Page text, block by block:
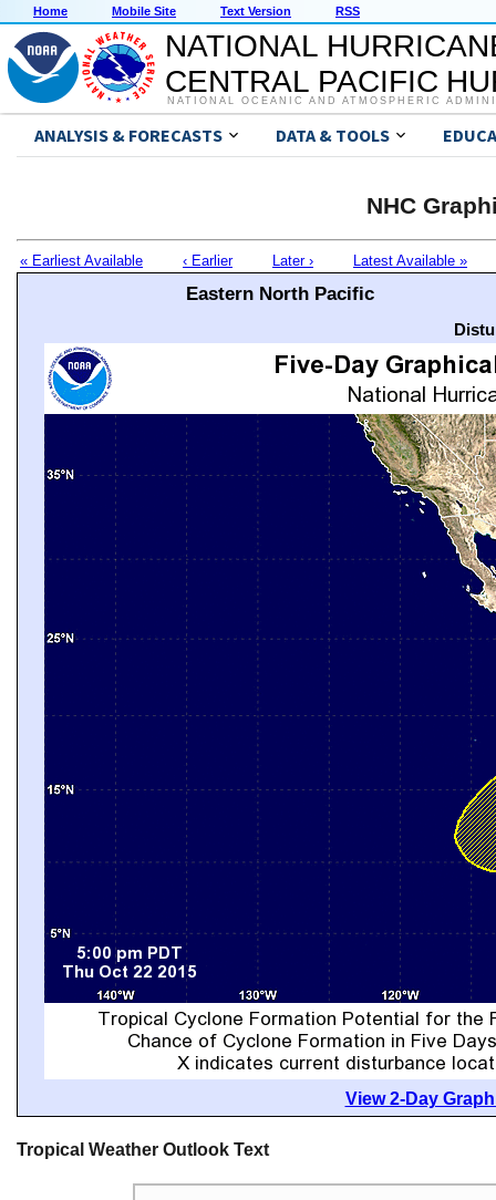
Home Mobile Site Text Version RSS
NATIONAL
CENTRAL PACIFIC
NATIONAL OCEANIC AND ATMOSPHERIC
ANALYSIS & FORECASTS DATA & TOOLS
NHC
« Earliest Available ‹ Earlier Later › Latest Available »
Eastern North Pacific
View 2-Day
Tropical Weather Outlook Text